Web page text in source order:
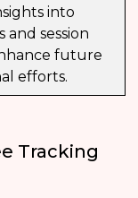
into
and session
future
efforts.
Tracking